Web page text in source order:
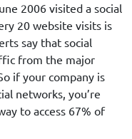
2006 visited a social
20 website visits is
say that social
from the major
if your company is
networks, you’re
to access 67% of